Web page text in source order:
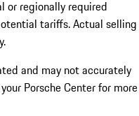
or regionally required
tariffs. Actual selling
and may not accurately
Porsche Center for more